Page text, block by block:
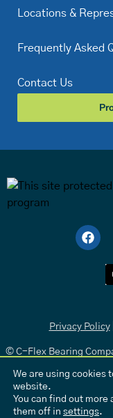
Locations &
Frequently Asked
Contact Us
Privacy Policy|
© C-Flex Bearing
We are using cookies
website.
You can find out more
them off in settings.